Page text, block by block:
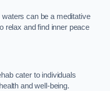
waters can be a meditative
relax and find inner peace
cater to individuals
and well-being.